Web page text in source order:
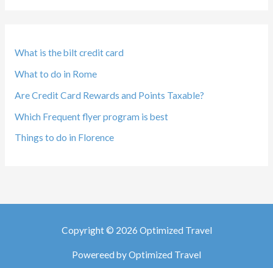
What is the bilt credit card
What to do in Rome
Are Credit Card Rewards and Points Taxable?
Which Frequent flyer program is best
Things to do in Florence
Copyright © 2026 Optimized Travel
Powereed by Optimized Travel